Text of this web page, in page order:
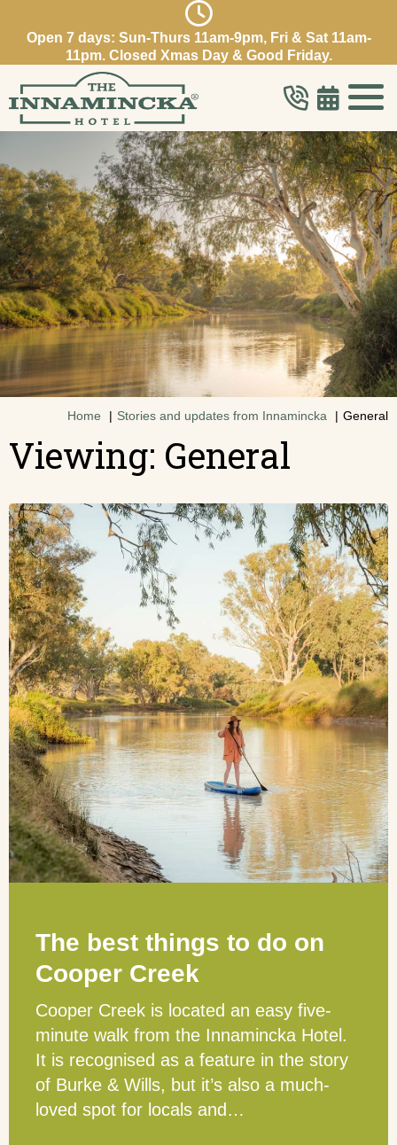
Open 7 days: Sun-Thurs 11am-9pm, Fri & Sat 11am-
11pm. Closed Xmas Day & Good Friday.
Home Stories and updates from Innamincka General
Viewing: General
The best things to do on
Cooper Creek
Cooper Creek is located an easy five-
minute walk from the Innamincka Hotel.
It is recognised as a feature in the story
of Burke & Wills, but it’s also a much-
loved spot for locals and…